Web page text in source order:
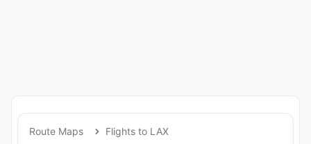
Route Maps Flights to LAX